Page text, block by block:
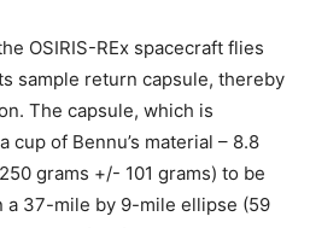
OSIRIS-REx spacecraft flies
sample return capsule, thereby
The capsule, which is
cup of Bennu’s material – 8.8
grams +/- 101 grams) to be
a 37-mile by 9-mile ellipse (59